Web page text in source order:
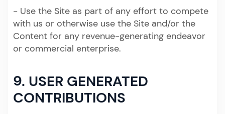
- Use the Site as part of any effort to compete
with us or otherwise use the Site and/or the
Content for any revenue-generating endeavor
or commercial enterprise.
9. USER GENERATED
CONTRIBUTIONS